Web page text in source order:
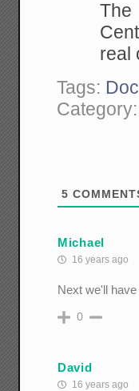
The
real
Tags:
Category:
5
Michael
16 years ago
Next we'll
0
David
16 years ago